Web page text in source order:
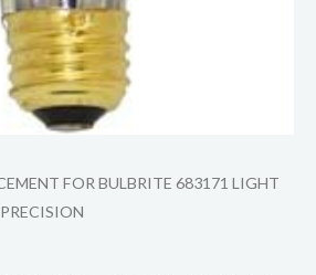
FOR BULBRITE 683171 LIGHT